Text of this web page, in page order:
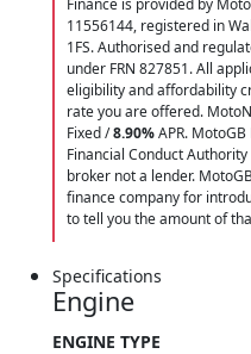
Finance is provided by
11556144, registered in
1FS. Authorised and
under FRN 827851. All
eligibility and affordability
rate you are offered.
Fixed /8.90%APR.
Financial Conduct
broker not a lender.
finance company for
to tell you the amount of
Specifications
Engine
ENGINE TYPE